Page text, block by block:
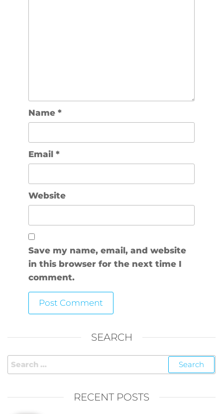
Name *
Email *
Website
Save my name, email, and website
in this browser for the next time I
comment.
SEARCH
RECENT POSTS